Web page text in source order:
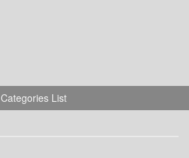
Categories List